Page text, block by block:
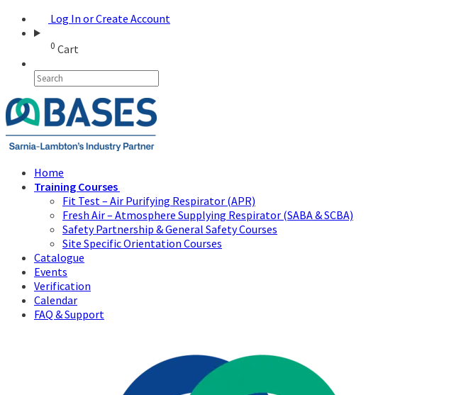
Log In or Create Account
0 Cart
Home
Training Courses
Fit Test – Air Purifying Respirator (APR)
Fresh Air – Atmosphere Supplying Respirator (SABA & SCBA)
Safety Partnership & General Safety Courses
Site Specific Orientation Courses
Catalogue
Events
Verification
Calendar
FAQ & Support